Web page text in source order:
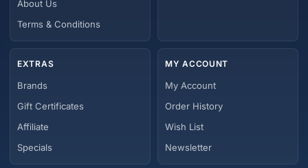
About Us
Terms & Conditions
EXTRAS
Brands
Gift Certificates
Affiliate
Specials
MY ACCOUNT
My Account
Order History
Wish List
Newsletter